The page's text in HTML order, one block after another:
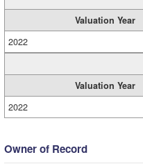
Valuation Year
2022
Valuation Year
2022
Owner of Record